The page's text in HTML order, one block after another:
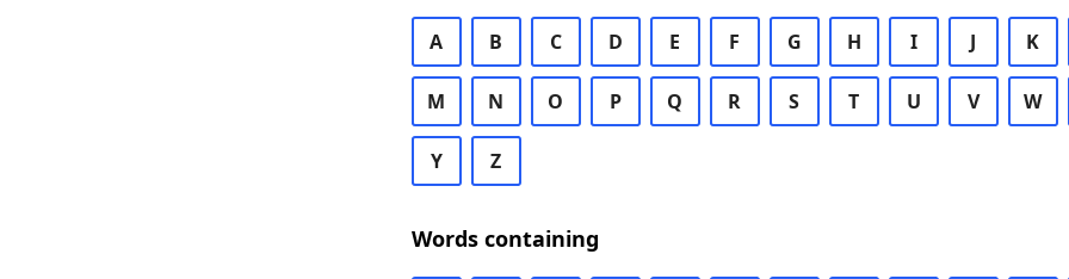
A B C D E F G H I J K
M N O P Q R S T U V W
Y Z
Words containing